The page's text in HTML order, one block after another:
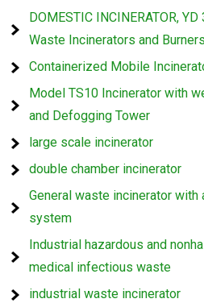
DOMESTIC INCINERATOR,
Waste Incinerators and Burners
Containerized Mobile
Model TS10 Incinerator with
and Defogging Tower
large scale incinerator
double chamber incinerator
General waste incinerator
system
Industrial hazardous and
medical infectious waste
industrial waste incinerator